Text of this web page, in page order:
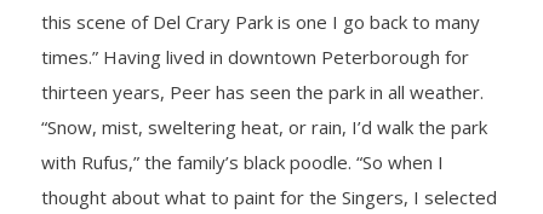
- Planned Giving
- Corporate Sponsorship
- Advertise
Get Involved
this scene of Del Crary Park is one I go back to many
times.” Having lived in downtown Peterborough for
thirteen years, Peer has seen the park in all weather.
“Snow, mist, sweltering heat, or rain, I’d walk the park
with Rufus,” the family’s black poodle. “So when I
thought about what to paint for the Singers, I selected